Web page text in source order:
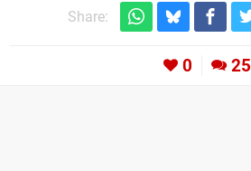
Share:
0 25